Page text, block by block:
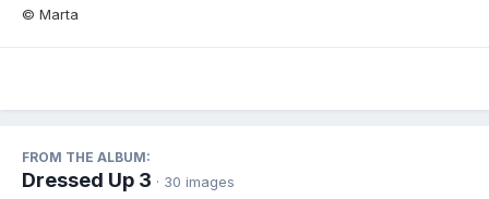
© Marta
FROM THE ALBUM:
Dressed Up 3 · 30 images